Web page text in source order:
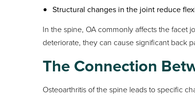
Structural changes in the joint reduce
In the spine, OA commonly affects the facet
deteriorate, they can cause significant back
The Connection
Osteoarthritis of the spine leads to specific